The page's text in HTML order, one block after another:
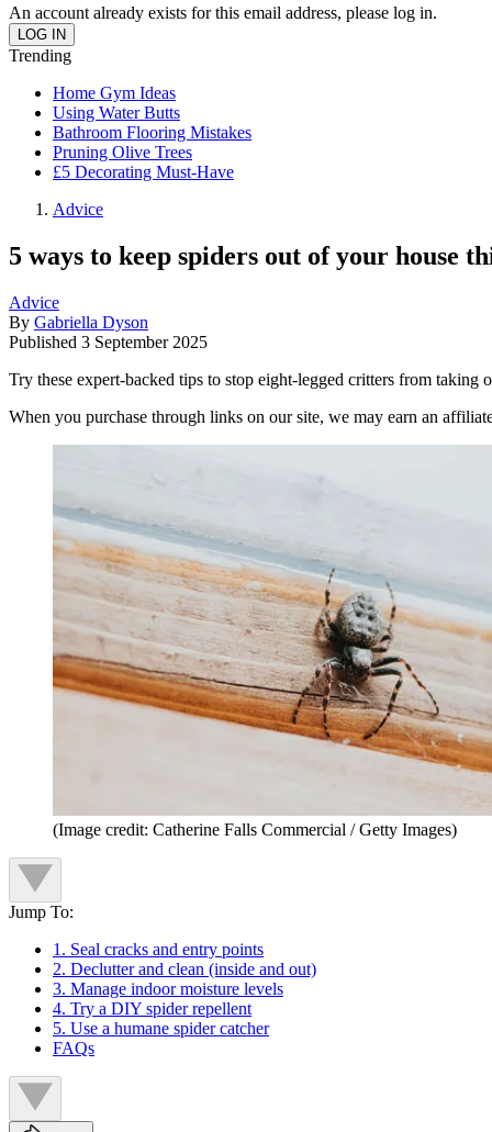
An account already exists for this email address, please log in.
Trending
Home Gym Ideas
Using Water Butts
Bathroom Flooring Mistakes
Pruning Olive Trees
£5 Decorating Must-Have
Advice
5 ways to keep spiders out of your house
Advice
By Gabriella Dyson
Published 3 September 2025
Try these expert-backed tips to stop eight-legged critters from taking
When you purchase through links on our site, we may earn an
(Image credit: Catherine Falls Commercial / Getty Images)
Jump To:
1. Seal cracks and entry points
2. Declutter and clean (inside and out)
3. Manage indoor moisture levels
4. Try a DIY spider repellent
5. Use a humane spider catcher
FAQs